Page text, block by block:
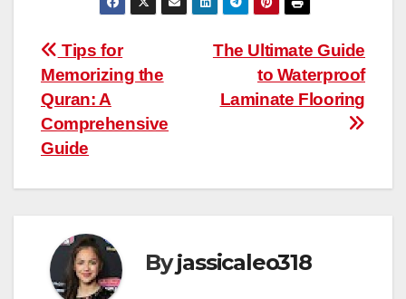
Post
navigation
The Ultimate Guide
to Waterproof
Laminate Flooring
Tips for
Memorizing the
Quran: A
Comprehensive
Guide
Byjassicaleo318